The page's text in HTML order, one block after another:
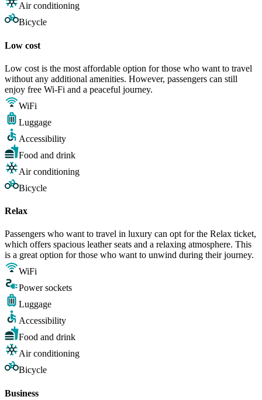
Air conditioning
Bicycle
Low cost
Low cost is the most affordable option for those who want to travel
without any additional amenities. However, passengers can still
enjoy free Wi-Fi and a peaceful journey.
WiFi
Luggage
Accessibility
Food and drink
Air conditioning
Bicycle
Relax
Passengers who want to travel in luxury can opt for the Relax ticket,
which offers spacious leather seats and a relaxing atmosphere. This
is a great option for those who want to unwind during their journey.
WiFi
Power sockets
Luggage
Accessibility
Food and drink
Air conditioning
Bicycle
Business